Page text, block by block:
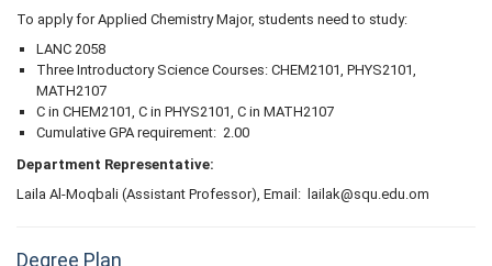
To apply for Applied Chemistry Major, students need to study:
LANC 2058
Three Introductory Science Courses: CHEM2101, PHYS2101,
MATH2107
C in CHEM2101, C in PHYS2101, C in MATH2107
Cumulative GPA requirement: 2.00
Department Representative:
Laila Al-Moqbali (Assistant Professor), Email: lailak@squ.edu.om
Degree Plan